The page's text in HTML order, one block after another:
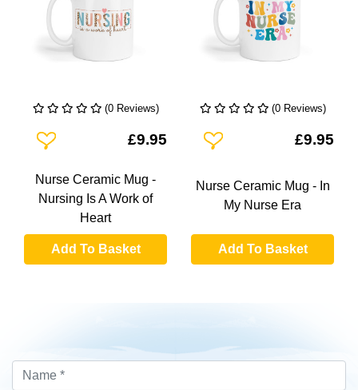
(0 Reviews)
Add To Wishlist£9.95
Nurse Ceramic Mug -
Nursing Is A Work of
Heart
Add To Basket
(0 Reviews)
Add To Wishlist£9.95
Nurse Ceramic Mug - In
My Nurse Era
Add To Basket